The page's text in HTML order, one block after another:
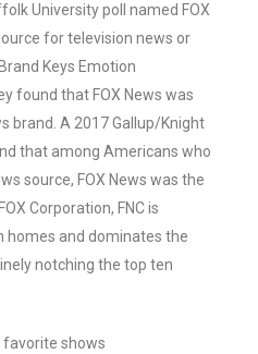
University poll named FOX
for television news or
Keys Emotion
found that FOX News was
brand. A 2017 Gallup/Knight
that among Americans who
source, FOX News was the
Corporation, FNC is
homes and dominates the
notching the top ten
favorite shows